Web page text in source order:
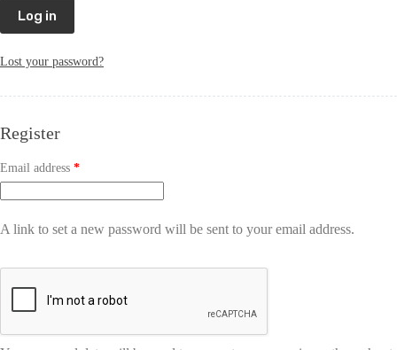
Log in
Lost your password?
Register
Email address *
A link to set a new password will be sent to your email address.